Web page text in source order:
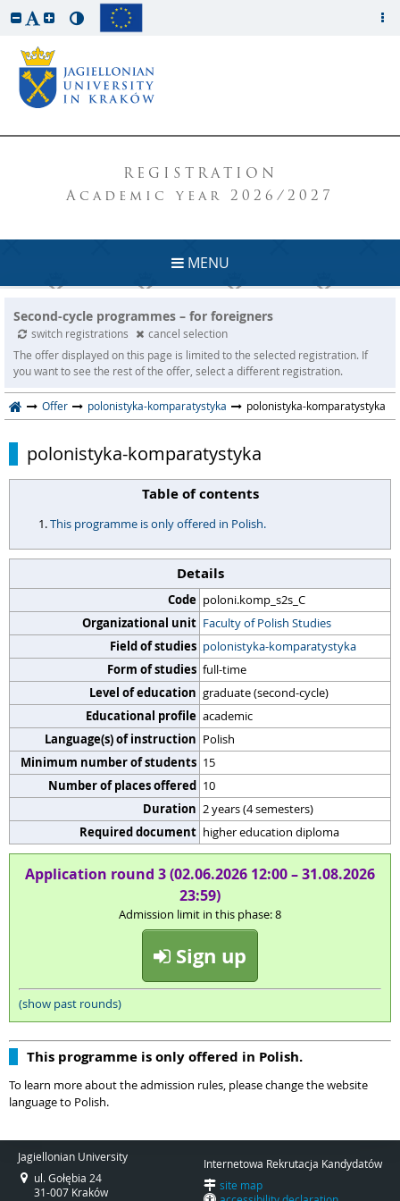
REGISTRATION
Academic year 2026/2027
MENU
Second-cycle programmes – for foreigners
switch registrations
cancel selection
The offer displayed on this page is limited to the selected registration. If
you want to see the rest of the offer, select a different registration.
Offer polonistyka-komparatystyka polonistyka-komparatystyka
polonistyka-komparatystyka
Table of contents
This programme is only offered in Polish.
Details
Code poloni.komp_s2s_C
Organizational unit Faculty of Polish Studies
Field of studies polonistyka-komparatystyka
Form of studies full-time
Level of education graduate (second-cycle)
Educational profile academic
Language(s) of instruction Polish
Minimum number of students 15
Number of places offered 10
Duration 2 years (4 semesters)
Required document higher education diploma
Application round 3 (02.06.2026 12:00 – 31.08.2026
23:59)
Admission limit in this phase: 8
Sign up
(show past rounds)
This programme is only offered in Polish.
To learn more about the admission rules, please change the website
language to Polish.
Jagiellonian University
ul. Gołębia 24
31-007 Kraków
Internetowa Rekrutacja Kandydatów
site map